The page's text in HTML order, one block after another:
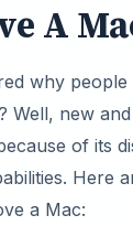
A
why people
Well, new
of its
Here
a Mac: